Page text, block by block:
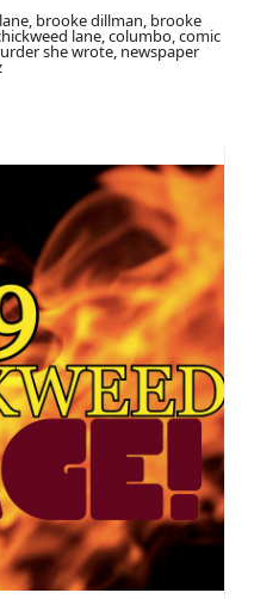
brooke dillman, brooke
lane, columbo, comic
she wrote, newspaper